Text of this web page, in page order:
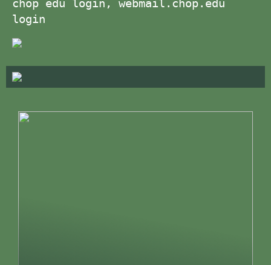
chop edu login, webmail.chop.edu
login